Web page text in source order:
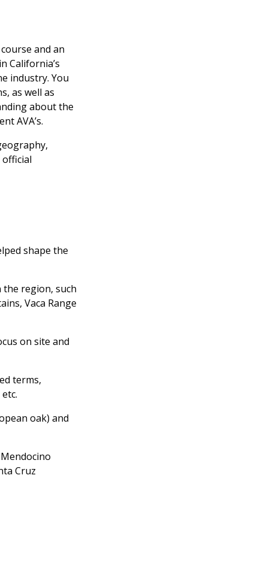
and an
California’s
industry. You
as well as
about the
AVA’s.
shape the
region, such
Vaca Range
on site and
terms,
oak) and
Cruz